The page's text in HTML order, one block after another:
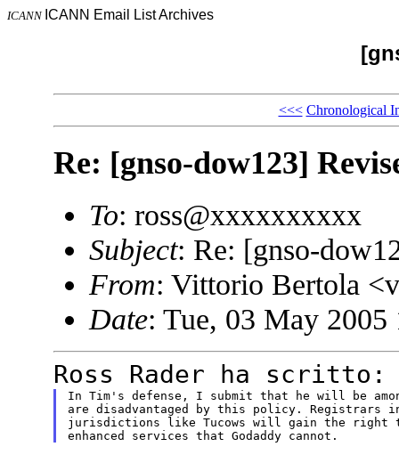
ICANN ICANN Email List Archives
<<< Chronological
Re: [gnso-dow123]
To: ross@xxxxxxxxxx
Subject: Re: [gnso-
From: Vittorio Bertola
Date: Tue, 03 May 2005
Ross Rader ha scritto:
In Tim's defense, I submit that he will be
are disadvantaged by this policy. Registrars
jurisdictions like Tucows will gain the right